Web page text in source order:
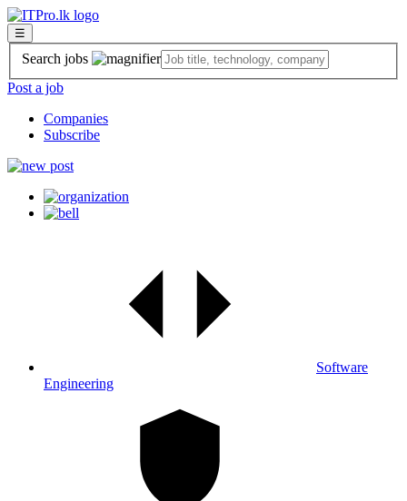
☰
Search jobs
Post a job
Companies
Subscribe
Software
Engineering